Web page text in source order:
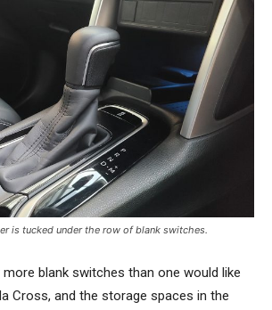
is tucked under the row of blank switches.
blank switches than one would like
Cross, and the storage spaces in the